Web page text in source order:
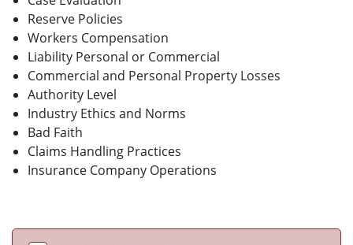
Reserve Policies
Workers Compensation
Liability Personal or Commercial
Commercial and Personal Property Losses
Authority Level
Industry Ethics and Norms
Bad Faith
Claims Handling Practices
Insurance Company Operations